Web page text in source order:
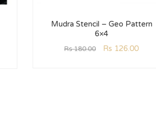
Mudra Stencil – Geo Pattern
6×4
Rs180.00 Rs 126.00